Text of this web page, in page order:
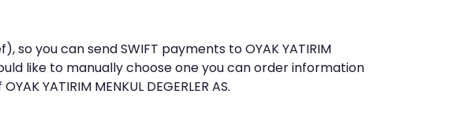
you can send SWIFT payments to OYAK YATIRIM
like to manually choose one you can order information
YATIRIM MENKUL DEGERLER AS.